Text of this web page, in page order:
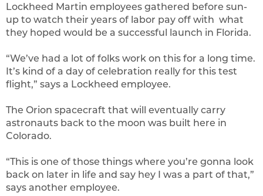
Lockheed Martin employees gathered before sun-
up to watch their years of labor pay off with what
they hoped would be a successful launch in Florida.
“We’ve had a lot of folks work on this for a long time.
It’s kind of a day of celebration really for this test
flight,” says a Lockheed employee.
The Orion spacecraft that will eventually carry
astronauts back to the moon was built here in
Colorado.
“This is one of those things where you’re gonna look
back on later in life and say hey I was a part of that,”
says another employee.